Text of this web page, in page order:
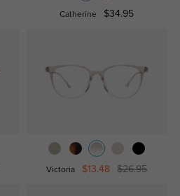
Catherine $34.95
Victoria $13.48 $26.95